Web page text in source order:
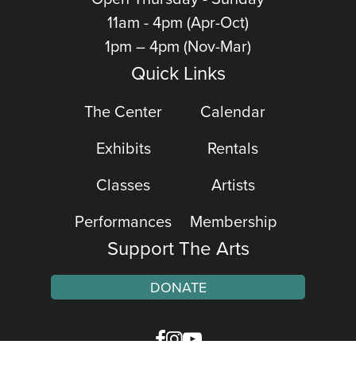
11am - 4pm (Apr-Oct)
1pm – 4pm (Nov-Mar)
Quick Links
The Center
Calendar
Exhibits
Rentals
Classes
Artists
Performances
Membership
Support The Arts
DONATE
Facebook
Instagram
YouTube